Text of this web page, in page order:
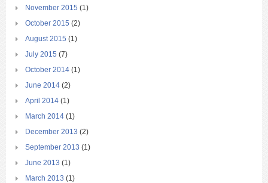
November 2015 (1)
October 2015 (2)
August 2015 (1)
July 2015 (7)
October 2014 (1)
June 2014 (2)
April 2014 (1)
March 2014 (1)
December 2013 (2)
September 2013 (1)
June 2013 (1)
March 2013 (1)